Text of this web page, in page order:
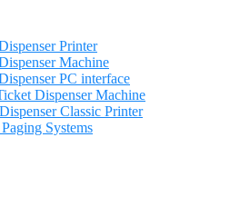
Printer
Machine
PC interface
Dispenser Machine
Classic Printer
Systems